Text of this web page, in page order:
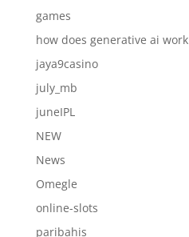
games
how does generative ai work
jaya9casino
july_mb
juneIPL
NEW
News
Omegle
online-slots
paribahis